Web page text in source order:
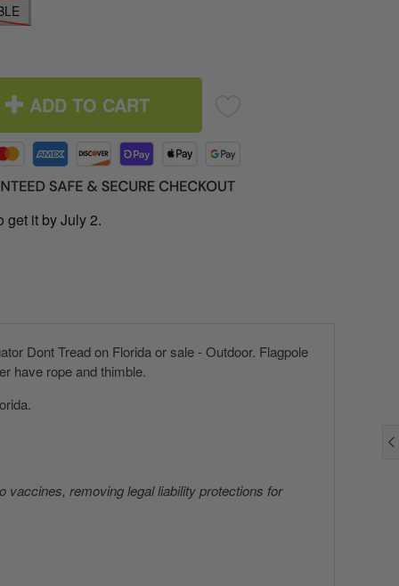
ADD TO CART
get it by July 2.
Dont Tread on Florida or sale - Outdoor. Flagpole
have rope and thimble.
vaccines, removing legal liability protections for